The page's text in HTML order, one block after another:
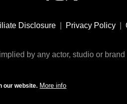
Disclosure Privacy Policy
by any actor, studio or
SunglassesID.com - website by
our website. More info